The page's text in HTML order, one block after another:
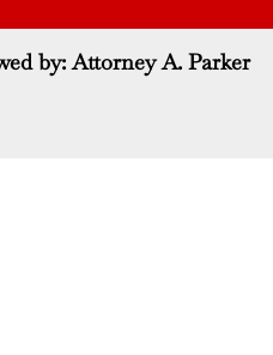
by: Attorney A. Parker